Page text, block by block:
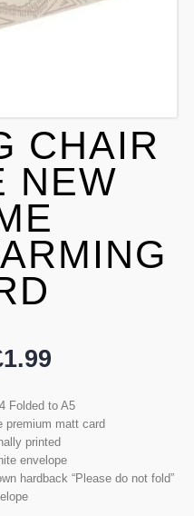
CHAIR
NEW
1.99
Folded to A5
premium matt card
printed
envelope
hardback “Please do not fold”